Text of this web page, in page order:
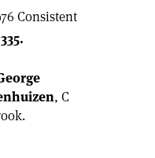
Consistent
, C